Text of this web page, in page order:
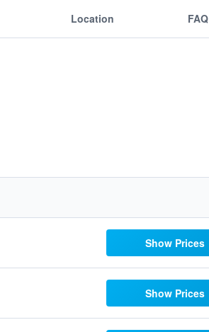
Location FAQ
Show Prices
Show Prices